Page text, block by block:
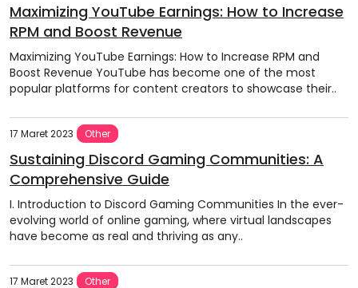
Maximizing YouTube Earnings: How to Increase
RPM and Boost Revenue
Maximizing YouTube Earnings: How to Increase RPM and
Boost Revenue YouTube has become one of the most
popular platforms for content creators to showcase their..
17 Maret 2023 Other
Sustaining Discord Gaming Communities: A
Comprehensive Guide
I. Introduction to Discord Gaming Communities In the ever-
evolving world of online gaming, where virtual landscapes
have become as real and thriving as any..
17 Maret 2023 Other